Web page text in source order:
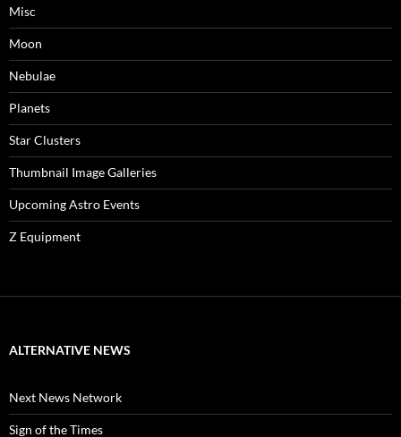
Misc
Moon
Nebulae
Planets
Star Clusters
Thumbnail Image Galleries
Upcoming Astro Events
Z Equipment
ALTERNATIVE NEWS
Next News Network
Sign of the Times